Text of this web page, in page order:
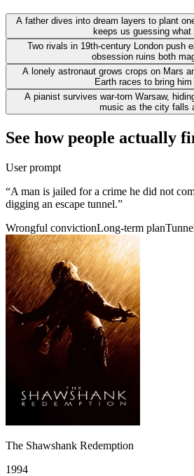
A father dives into dream layers to plant
keeps us guessing what
Two rivals in 19th-century London push
obsession ruins both
A lonely astronaut grows crops on Mars
Earth races to bring him
A pianist survives war-torn Warsaw,
music as the city falls
See how people actually
User prompt
“A man is jailed for a crime he did not
digging an escape tunnel.”
Wrongful convictionLong-term plan
The Shawshank Redemption
1994